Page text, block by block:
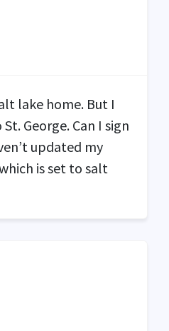
lake home. But I
George. Can I sign
updated my
is set to salt